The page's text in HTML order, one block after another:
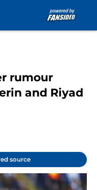
rumour
and Riyad
source